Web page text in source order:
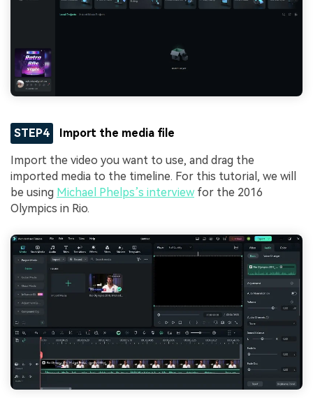
STEP4 Import the media file
Import the video you want to use, and drag the
imported media to the timeline. For this tutorial, we will
be using Michael Phelps’s interviewfor the 2016
Olympics in Rio.